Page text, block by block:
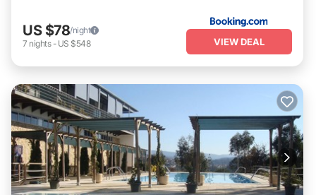
US $78/night
7 nights- US $548 VIEW DEAL